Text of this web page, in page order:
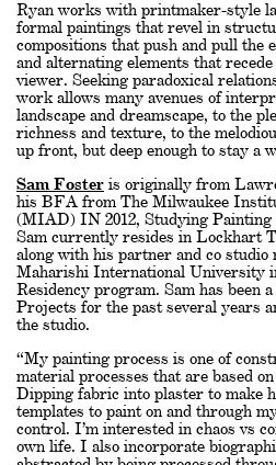
Ryan works with printmaker-style
formal paintings that revel in
compositions that push and pull the
and alternating elements that
viewer. Seeking paradoxical
work allows many avenues of
landscape and dreamscape, to the
richness and texture, to the
up front, but deep enough to stay a
Sam Foster is originally from
his BFA from The Milwaukee
(MIAD) IN 2012, Studying
Sam currently resides in Lockhart
along with his partner and co studio
Maharishi International University
Residency program. Sam has been
Projects for the past several years
the studio.
“My painting process is one of
material processes that are based
Dipping fabric into plaster to make
templates to paint on and through
control. I’m interested in chaos vs
own life. I also incorporate